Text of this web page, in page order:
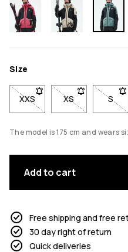
Size
XXS- Size XXS not available.
XS- Size XS not
S-
The model is 175 cm and wears
Add to cart
Free shipping and free
30 day right of return
Quick deliveries